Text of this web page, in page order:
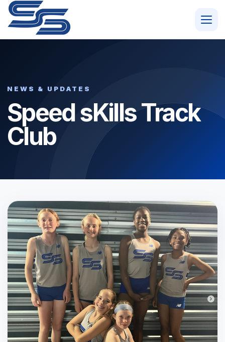
NEWS & UPDATES
Speed sKills Track
Club